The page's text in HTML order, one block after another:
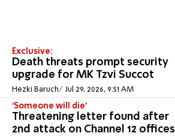
Exclusive:
Death threats prompt security
upgrade for MK Tzvi Succot
Hezki Baruch Jul 29, 2026, 9:51 AM
'Someone will die'
Threatening letter found after
2nd attack on Channel 12 offices